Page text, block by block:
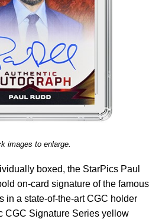
images to enlarge.
boxed, the StarPics Paul
on-card signature of the famous
in a state-of-the-art CGC holder
CGC Signature Series yellow